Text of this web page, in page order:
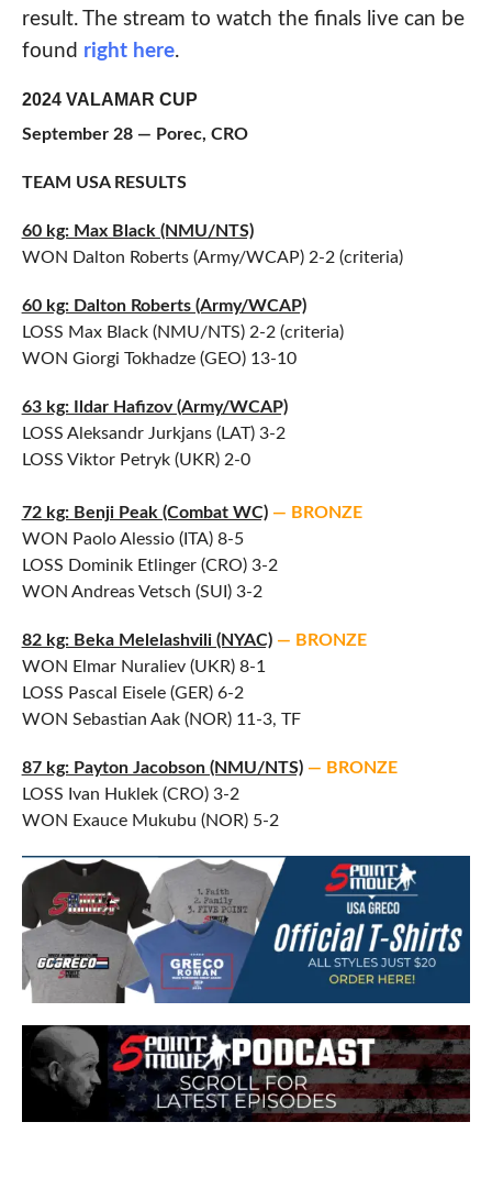
result. The stream to watch the finals live can be
found right here.
2024 VALAMAR CUP
September 28 — Porec, CRO
TEAM USA RESULTS
60 kg: Max Black (NMU/NTS)
WON Dalton Roberts (Army/WCAP) 2-2 (criteria)
60 kg: Dalton Roberts (Army/WCAP)
LOSS Max Black (NMU/NTS) 2-2 (criteria)
WON Giorgi Tokhadze (GEO) 13-10
63 kg: Ildar Hafizov (Army/WCAP)
LOSS Aleksandr Jurkjans (LAT) 3-2
LOSS Viktor Petryk (UKR) 2-0
72 kg: Benji Peak (Combat WC) — BRONZE
WON Paolo Alessio (ITA) 8-5
LOSS Dominik Etlinger (CRO) 3-2
WON Andreas Vetsch (SUI) 3-2
82 kg: Beka Melelashvili (NYAC) — BRONZE
WON Elmar Nuraliev (UKR) 8-1
LOSS Pascal Eisele (GER) 6-2
WON Sebastian Aak (NOR) 11-3, TF
87 kg: Payton Jacobson (NMU/NTS) — BRONZE
LOSS Ivan Huklek (CRO) 3-2
WON Exauce Mukubu (NOR) 5-2